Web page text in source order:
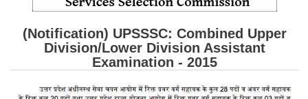
SSC CGL PDF Ebooks
SSC CHSL PDF Ebooks
(Notification) UPSSSC: Combined Upper
Division/Lower Division Assistant
Examination - 2015